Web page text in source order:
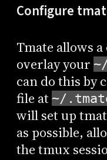
Configure
Tmate allows
overlay your
can do this by
file at ~/
will set up
as possible,
the tmux